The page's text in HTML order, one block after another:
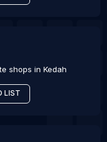
shops in Kedah
LIST